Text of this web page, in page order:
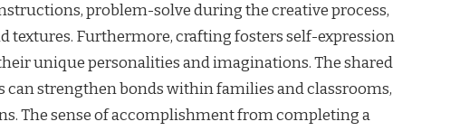
problem-solve during the creative process,
textures. Furthermore, crafting fosters self-expression
unique personalities and imaginations. The shared
can strengthen bonds within families and classrooms,
The sense of accomplishment from completing a